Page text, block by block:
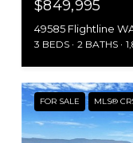
$849,995
49585 Flightline
3 BEDS 2 BATHS
FOR SALE MLS®